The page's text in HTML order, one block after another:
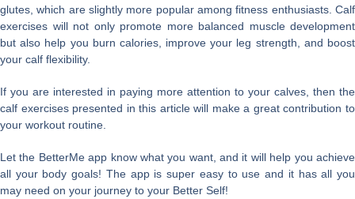
glutes, which are slightly more popular among fitness enthusiasts. Calf
exercises will not only promote more balanced muscle development
but also help you burn calories, improve your leg strength, and boost
your calf flexibility.
If you are interested in paying more attention to your calves, then the
calf exercises presented in this article will make a great contribution to
your workout routine.
Let the BetterMe app know what you want, and it will help you achieve
all your body goals! The app is super easy to use and it has all you
may need on your journey to your Better Self!